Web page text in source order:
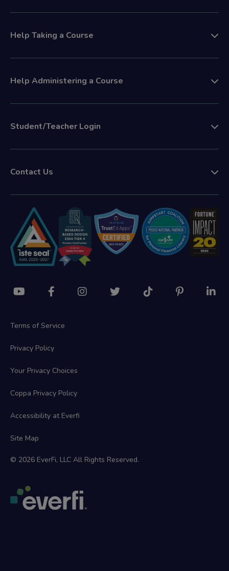
Help Taking a Course
Help Administering a Course
Student/Teacher Login
Contact Us
Terms of Service
Privacy Policy
Your Privacy Choices
Coppa Privacy Policy
Accessibility at Everfi
Site Map
© 2026 EverFi, LLC All Rights Reserved.